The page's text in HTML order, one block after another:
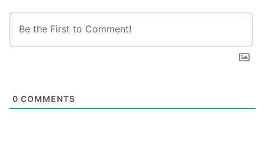
0 COMMENTS